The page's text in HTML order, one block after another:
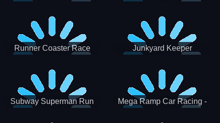
Runner Coaster Race Junkyard Keeper
Subway Superman Run
Mega Ramp Car Racing -